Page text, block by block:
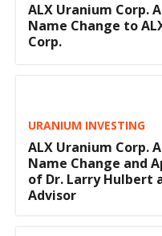
ALX Uranium Corp.
Name Change to
Corp.
URANIUM INVESTING
ALX Uranium Corp.
Name Change and
of Dr. Larry Hulbert
Advisor